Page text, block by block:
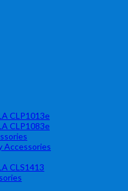
CLP1013e
CLP1083e
Accessories
CLS1413